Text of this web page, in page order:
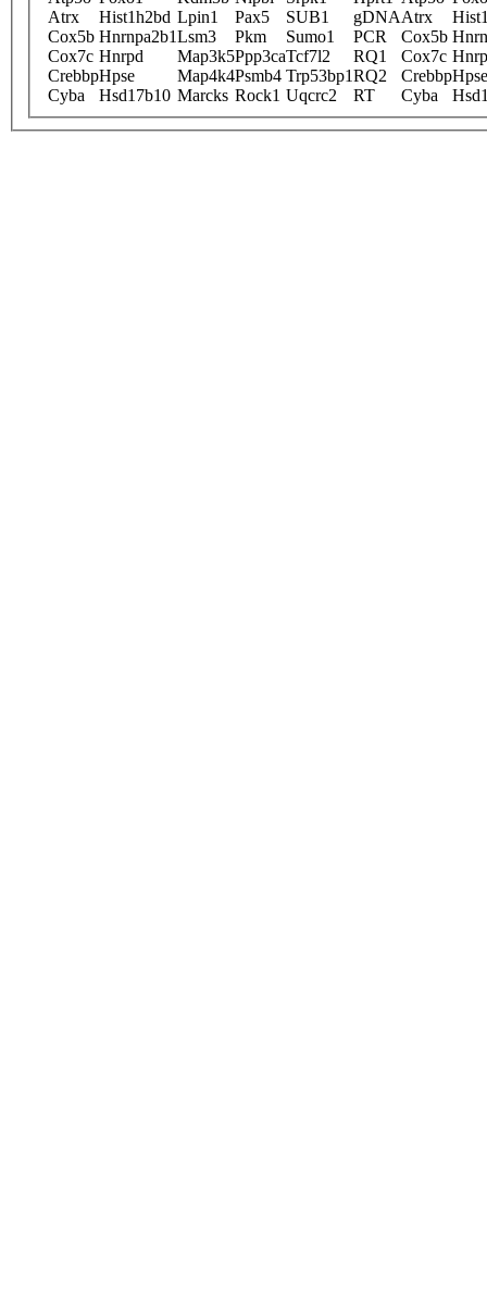
Atrx
Hist1h2bd Lpin1 Pax5 SUB1 gDNAAtrx
Cox5b Hnrnpa2b1Lsm3 Pkm Sumo1 PCR Cox5b
Cox7c Hnrpd Map3k5Ppp3caTcf7l2 RQ1 Cox7c
CrebbpHpse Map4k4Psmb4 Trp53bp1RQ2 CrebbpHpse
Cyba
Hsd17b10 Marcks Rock1 Uqcrc2 RT Cyba